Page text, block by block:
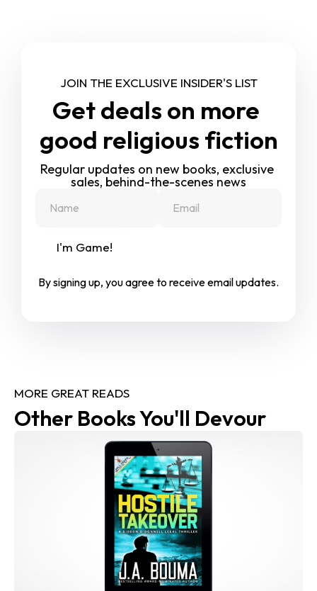
JOIN THE EXCLUSIVE INSIDER'S LIST
Get deals on more
good religious fiction
Regular updates on new books, exclusive
sales, behind-the-scenes news
I'm Game!
By signing up, you agree to receive email updates.
MORE GREAT READS
Other Books You'll Devour